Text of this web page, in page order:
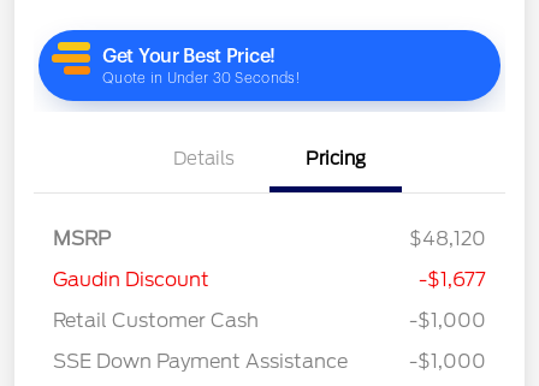
Details Pricing
MSRP
$48,120
Gaudin Discount
-$1,677
Retail Customer Cash
-$1,000
SSE Down Payment Assistance
-$1,000